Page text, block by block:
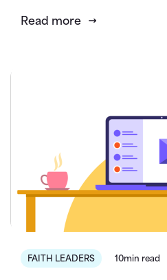
Read more
FAITH LEADERS 10min read